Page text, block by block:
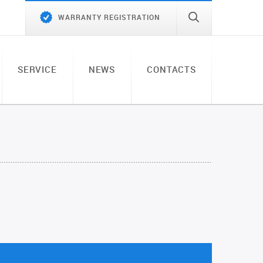
WARRANTY REGISTRATION
SERVICE NEWS CONTACTS